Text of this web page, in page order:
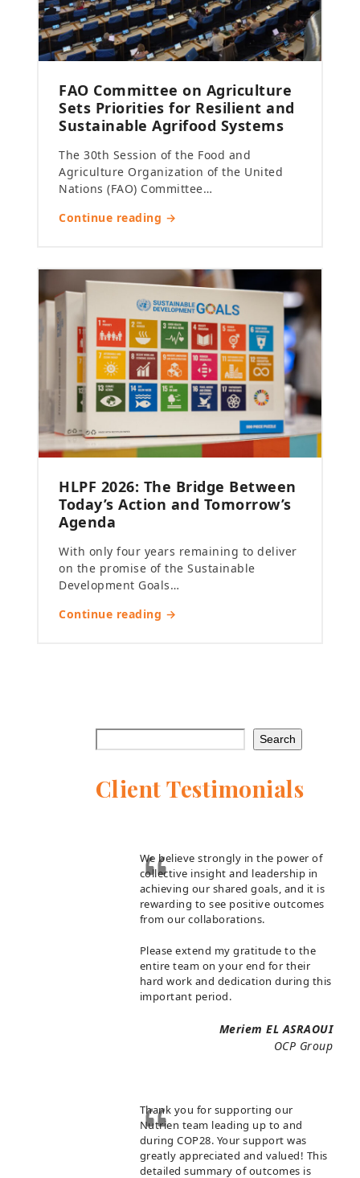
FAO Committee on Agriculture
Sets Priorities for Resilient and
Sustainable Agrifood Systems
The 30th Session of the Food and
Agriculture Organization of the United
Nations (FAO) Committee…
Continue reading →
HLPF 2026: The Bridge Between
Today’s Action and Tomorrow’s
Agenda
With only four years remaining to deliver
on the promise of the Sustainable
Development Goals…
Continue reading →
Search
Client Testimonials
We believe strongly in the power of
collective insight and leadership in
achieving our shared goals, and it is
rewarding to see positive outcomes
from our collaborations.
Please extend my gratitude to the
entire team on your end for their
hard work and dedication during this
important period.
Meriem EL ASRAOUI
OCP Group
Thank you for supporting our
Nutrien team leading up to and
during COP28. Your support was
greatly appreciated and valued! This
detailed summary of outcomes is